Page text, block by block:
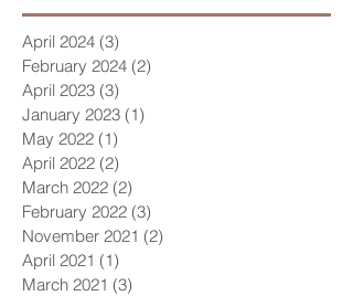
April 2024 (3)
February 2024 (2)
April 2023 (3)
January 2023 (1)
May 2022 (1)
April 2022 (2)
March 2022 (2)
February 2022 (3)
November 2021 (2)
April 2021 (1)
March 2021 (3)